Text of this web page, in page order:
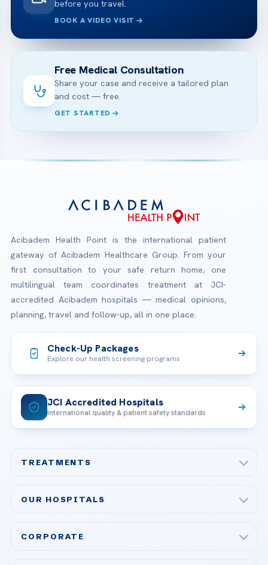
before you travel.
BOOK A VIDEO VISIT
Free Medical Consultation
Share your case and receive a tailored plan
and cost — free.
GET STARTED
Acibadem Health Point is the international patient
gateway of Acibadem Healthcare Group. From your
first consultation to your safe return home, one
multilingual team coordinates treatment at JCI-
accredited Acibadem hospitals — medical opinions,
planning, travel and follow-up, all in one place.
Check-Up Packages
Explore our health screening programs
JCI Accredited Hospitals
International quality & patient safety standards
TREATMENTS
Bariatric & Metabolic Surgery
OUR HOSPITALS
CORPORATE